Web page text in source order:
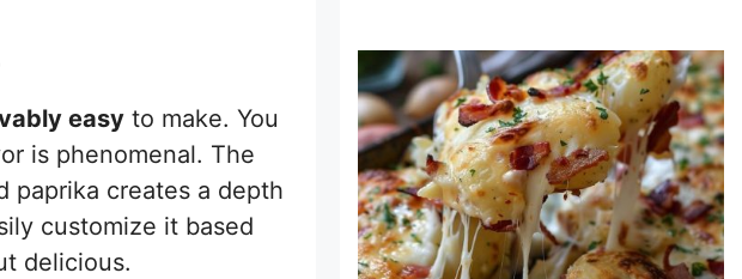
easy to make. You
is phenomenal. The
paprika creates a depth
customize it based
delicious.